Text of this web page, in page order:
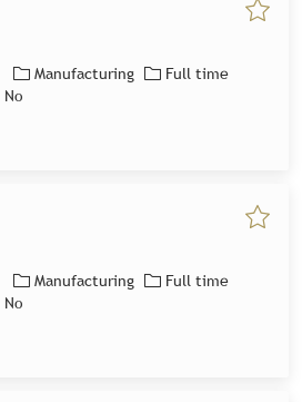
Category
Manufacturing Job Type
Full time
No
Save
Category
Manufacturing Job Type
Full time
No
Save